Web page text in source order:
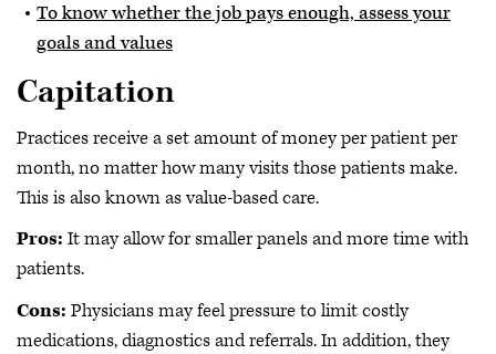
To know whether the job pays enough, assess your
goals and values
Capitation
Practices receive a set amount of money per patient per
month, no matter how many visits those patients make.
This is also known as value-based care.
Pros: It may allow for smaller panels and more time with
patients.
Cons: Physicians may feel pressure to limit costly
medications, diagnostics and referrals. In addition, they